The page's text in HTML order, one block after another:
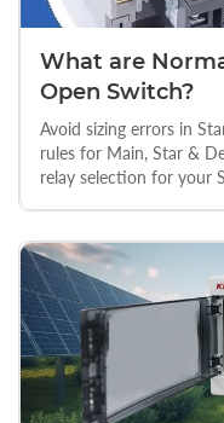
What are
Open Switch?
Avoid sizing errors in
rules for Main, Star &
relay selection for your